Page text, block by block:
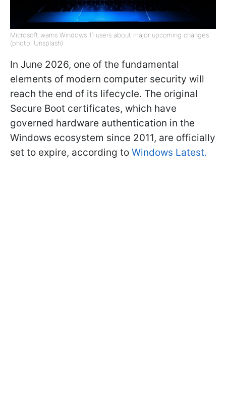
Microsoft warns Windows 11 users about major upcoming changes
(photo: Unsplash)
In June 2026, one of the fundamental
elements of modern computer security will
reach the end of its lifecycle. The original
Secure Boot certificates, which have
governed hardware authentication in the
Windows ecosystem since 2011, are officially
set to expire, according to Windows Latest.